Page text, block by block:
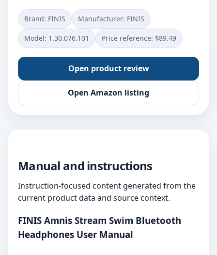
Brand: FINIS Manufacturer: ‎FINIS
Model: ‎1.30.076.101 Price reference: $89.49
Open product review
Open Amazon listing
Manual and instructions
Instruction-focused content generated from the
current product data and source context.
FINIS Amnis Stream Swim Bluetooth
Headphones User Manual